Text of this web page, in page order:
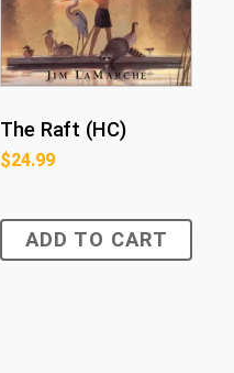
The Raft (HC)
$24.99
ADD TO CART